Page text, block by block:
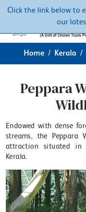
Click the link below to
our
Home Kerala
Peppara
Endowed with dense
streams, the
attraction situated in
Kerala.